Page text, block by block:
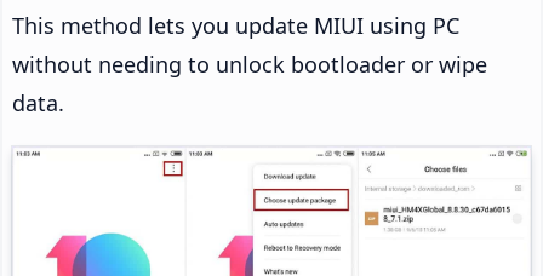
This method lets you update MIUI using PC
without needing to unlock bootloader or wipe
data.